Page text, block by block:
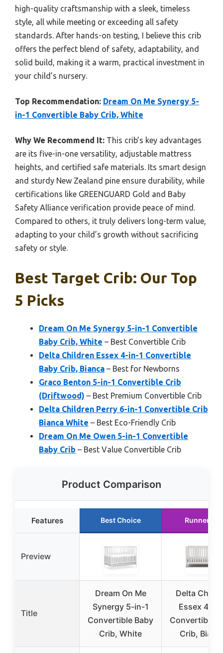
high-quality craftsmanship with a sleek, timeless
style, all while meeting or exceeding all safety
standards. After hands-on testing, I believe this crib
offers the perfect blend of safety, adaptability, and
solid build, making it a warm, practical investment in
your child’s nursery.
Top Recommendation: Dream On Me Synergy 5-
in-1 Convertible Baby Crib, White
Why We Recommend It: This crib’s key advantages
are its five-in-one versatility, adjustable mattress
heights, and certified safe materials. Its smart design
and sturdy New Zealand pine ensure durability, while
certifications like GREENGUARD Gold and Baby
Safety Alliance verification provide peace of mind.
Compared to others, it truly delivers long-term value,
adapting to your child’s growth without sacrificing
safety or style.
Best Target Crib: Our Top
5 Picks
Dream On Me Synergy 5-in-1 Convertible
Baby Crib, White – Best Convertible Crib
Delta Children Essex 4-in-1 Convertible
Baby Crib, Bianca – Best for Newborns
Graco Benton 5-in-1 Convertible Crib
(Driftwood) – Best Premium Convertible Crib
Delta Children Perry 6-in-1 Convertible Crib
Bianca White – Best Eco-Friendly Crib
Dream On Me Owen 5-in-1 Convertible
Baby Crib – Best Value Convertible Crib
Product Comparison
Features Best Choice Runner Up
Preview
Title
Dream On Me
Synergy 5-in-1
Convertible Baby
Crib, White
Delta
Essex 4-
Convertible
Crib,